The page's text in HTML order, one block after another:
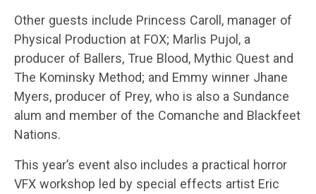
Other guests include Princess Caroll, manager of
Physical Production at FOX; Marlis Pujol, a
producer of Ballers, True Blood, Mythic Quest and
The Kominsky Method; and Emmy winner Jhane
Myers, producer of Prey, who is also a Sundance
alum and member of the Comanche and Blackfeet
Nations.
This year’s event also includes a practical horror
VFX workshop led by special effects artist Eric